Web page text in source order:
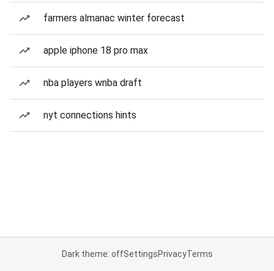
farmers almanac winter forecast
apple iphone 18 pro max
nba players wnba draft
nyt connections hints
Dark theme: offSettingsPrivacyTerms